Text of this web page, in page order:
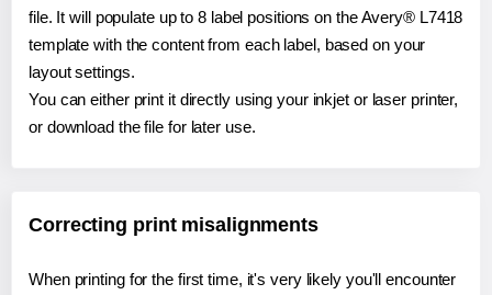
file. It will populate up to 8 label positions on the Avery® L7418
template with the content from each label, based on your
layout settings.
You can either print it directly using your inkjet or laser printer,
or download the file for later use.
Correcting print misalignments
When printing for the first time, it's very likely you'll encounter